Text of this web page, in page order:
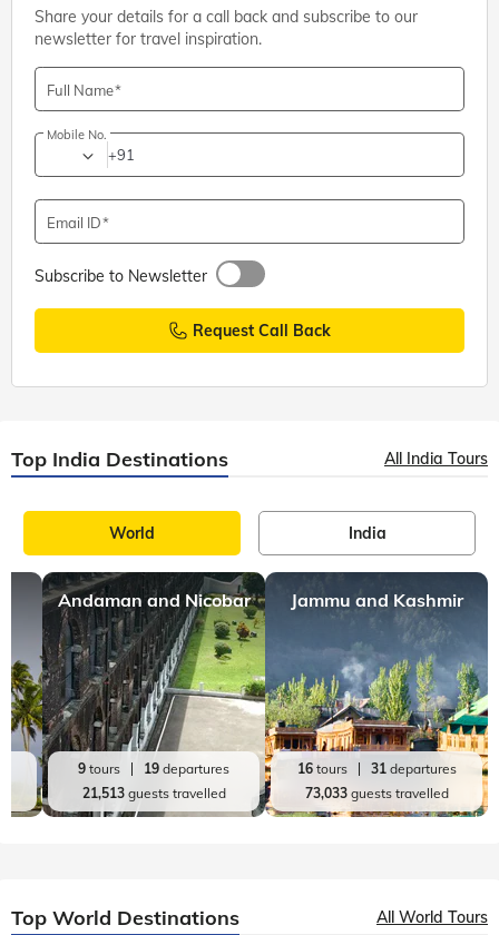
Share your details for a call back and subscribe to our
newsletter for travel inspiration.
Full Name
Mobile No.
+91
Email ID
Subscribe to Newsletter
Request Call Back
Top India Destinations All India Tours
World India
Andaman and Nicobar
9 tours 19 departures
21,513guests travelled
Jammu and Kashmir
16tours 31departures
73,033guests travelled
Top World Destinations All World Tours